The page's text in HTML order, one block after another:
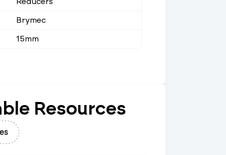
Brymec
15mm
Resources